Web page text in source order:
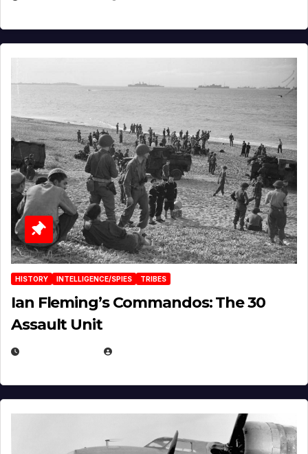
HISTORY INTELLIGENCE/SPIES TRIBES
Ian Fleming’s Commandos: The 30
Assault Unit